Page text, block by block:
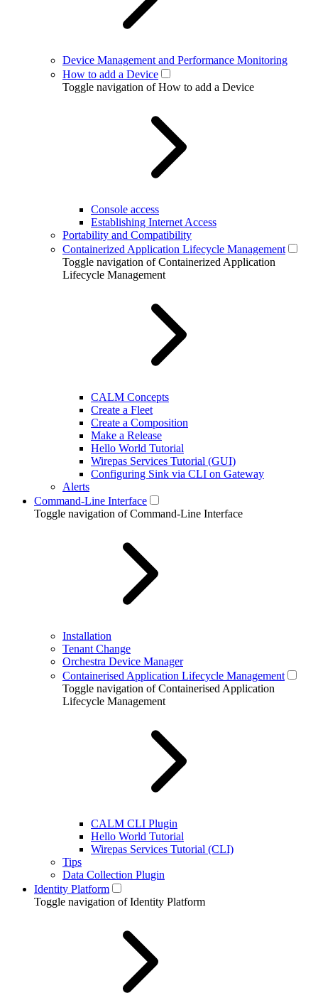
Device Management and Performance Monitoring
How to add a Device
Toggle navigation of How to add a Device
Console access
Establishing Internet Access
Portability and Compatibility
Containerized Application Lifecycle Management
Toggle navigation of Containerized Application
Lifecycle Management
CALM Concepts
Create a Fleet
Create a Composition
Make a Release
Hello World Tutorial
Wirepas Services Tutorial (GUI)
Configuring Sink via CLI on Gateway
Alerts
Command-Line Interface
Toggle navigation of Command-Line Interface
Installation
Tenant Change
Orchestra Device Manager
Containerised Application Lifecycle Management
Toggle navigation of Containerised Application
Lifecycle Management
CALM CLI Plugin
Hello World Tutorial
Wirepas Services Tutorial (CLI)
Tips
Data Collection Plugin
Identity Platform
Toggle navigation of Identity Platform